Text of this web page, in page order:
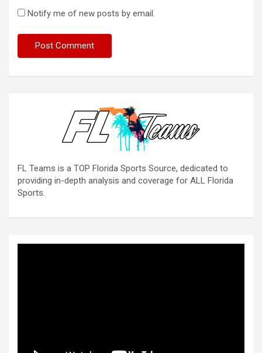
Notify me of new posts by email.
FL Teams is a TOP Florida Sports Source, dedicated to
providing in-depth analysis and coverage for ALL Florida
Sports.